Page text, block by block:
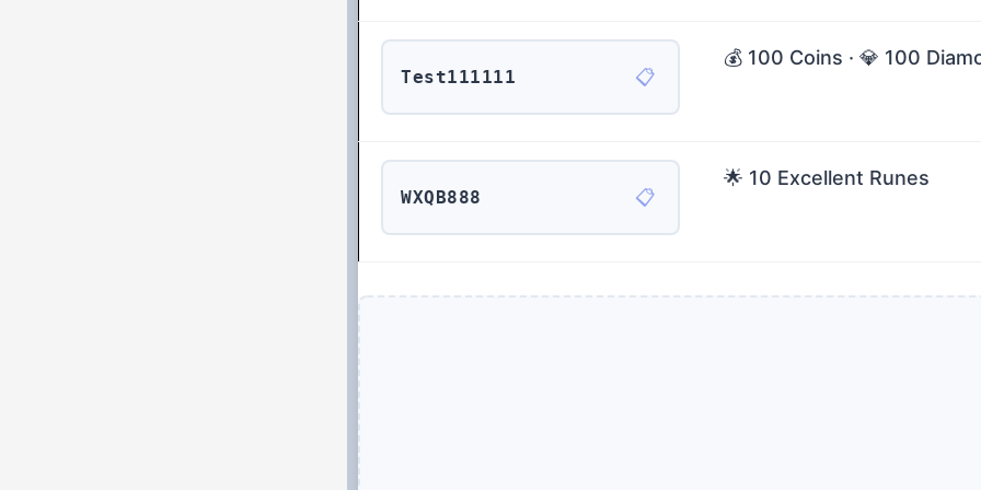
Test111111 📋
💰 100 Coins · 💎 100
WXQB888 📋
🌟 10 Excellent Runes